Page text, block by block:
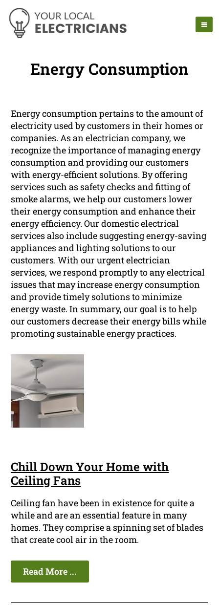
Energy Consumption
Energy consumption pertains to the amount of
electricity used by customers in their homes or
companies. As an electrician company, we
recognize the importance of managing energy
consumption and providing our customers
with energy-efficient solutions. By offering
services such as safety checks and fitting of
smoke alarms, we help our customers lower
their energy consumption and enhance their
energy efficiency. Our domestic electrical
services also include suggesting energy-saving
appliances and lighting solutions to our
customers. With our urgent electrician
services, we respond promptly to any electrical
issues that may increase energy consumption
and provide timely solutions to minimize
energy waste. In summary, our goal is to help
our customers decrease their energy bills while
promoting sustainable energy practices.
Chill Down Your Home with
Ceiling Fans
Ceiling fan have been in existence for quite a
while and are an essential feature in many
homes. They comprise a spinning set of blades
that create cool air in the room.
Read More ...